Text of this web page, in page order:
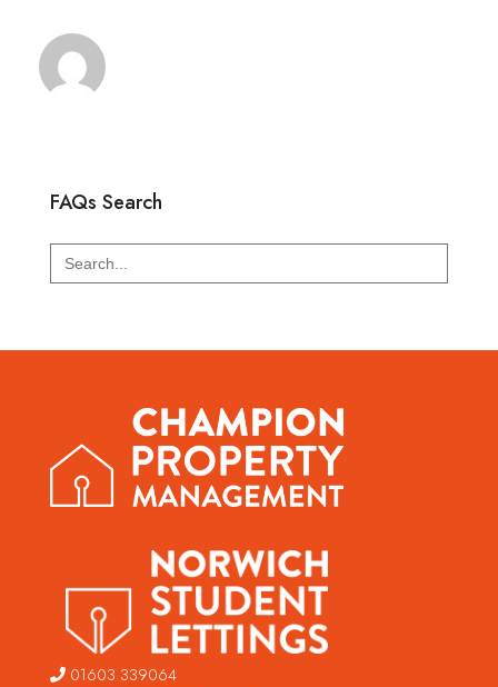
FAQs Search
Search
for:
01603 339064